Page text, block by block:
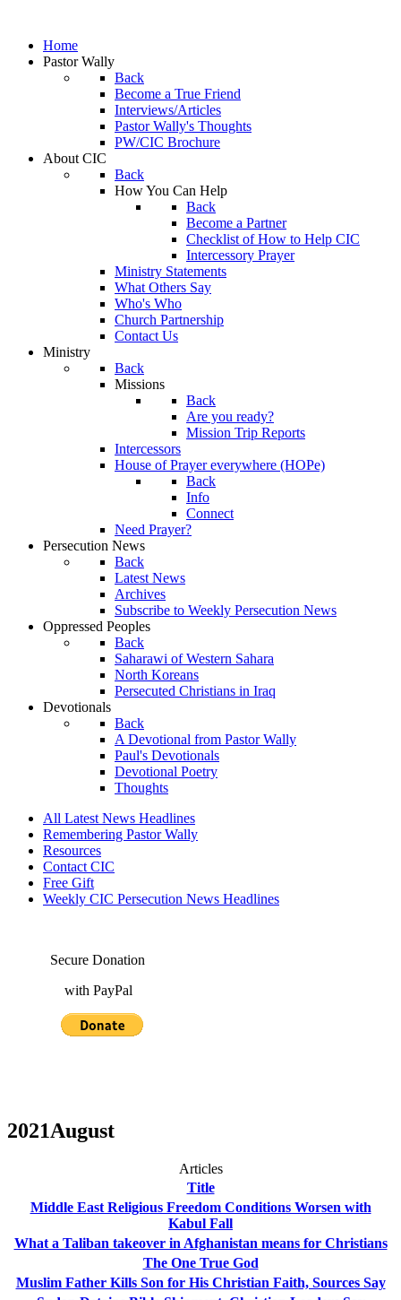
Home
Pastor Wally
Back
Become a True Friend
Interviews/Articles
Pastor Wally's Thoughts
PW/CIC Brochure
About CIC
Back
How You Can Help
Back
Become a Partner
Checklist of How to Help CIC
Intercessory Prayer
Ministry Statements
What Others Say
Who's Who
Church Partnership
Contact Us
Ministry
Back
Missions
Back
Are you ready?
Mission Trip Reports
Intercessors
House of Prayer everywhere (HOPe)
Back
Info
Connect
Need Prayer?
Persecution News
Back
Latest News
Archives
Subscribe to Weekly Persecution News
Oppressed Peoples
Back
Saharawi of Western Sahara
North Koreans
Persecuted Christians in Iraq
Devotionals
Back
A Devotional from Pastor Wally
Paul's Devotionals
Devotional Poetry
Thoughts
All Latest News Headlines
Remembering Pastor Wally
Resources
Contact CIC
Free Gift
Weekly CIC Persecution News Headlines
Secure Donation
with PayPal
2021August
Articles
Title
Middle East Religious Freedom Conditions Worsen with
Kabul Fall
What a Taliban takeover in Afghanistan means for Christians
The One True God
Muslim Father Kills Son for His Christian Faith, Sources Say